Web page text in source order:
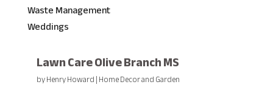
Waste Management
Weddings
Lawn Care Olive Branch MS
byHenry Howard|Home Decor and Garden